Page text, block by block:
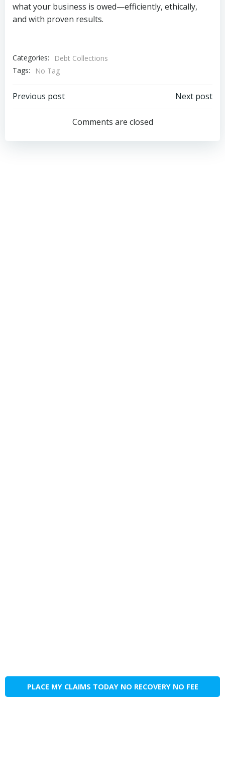
what your business is owed—efficiently, ethically,
and with proven results.
Categories:
Debt Collections
Tags:
No Tag
Post
navigation
Previous post
navigation
Next post
Comments are closed
PLACE MY CLAIMS TODAY NO RECOVERY NO FEE